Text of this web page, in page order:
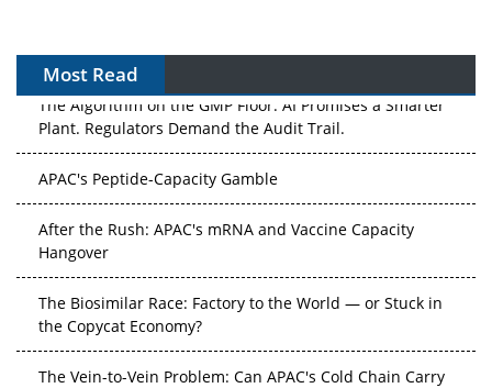
Most Read
The Algorithm on the GMP Floor: AI Promises a Smarter
Plant. Regulators Demand the Audit Trail.
APAC's Peptide-Capacity Gamble
After the Rush: APAC's mRNA and Vaccine Capacity
Hangover
The Biosimilar Race: Factory to the World — or Stuck in
the Copycat Economy?
The Vein-to-Vein Problem: Can APAC's Cold Chain Carry